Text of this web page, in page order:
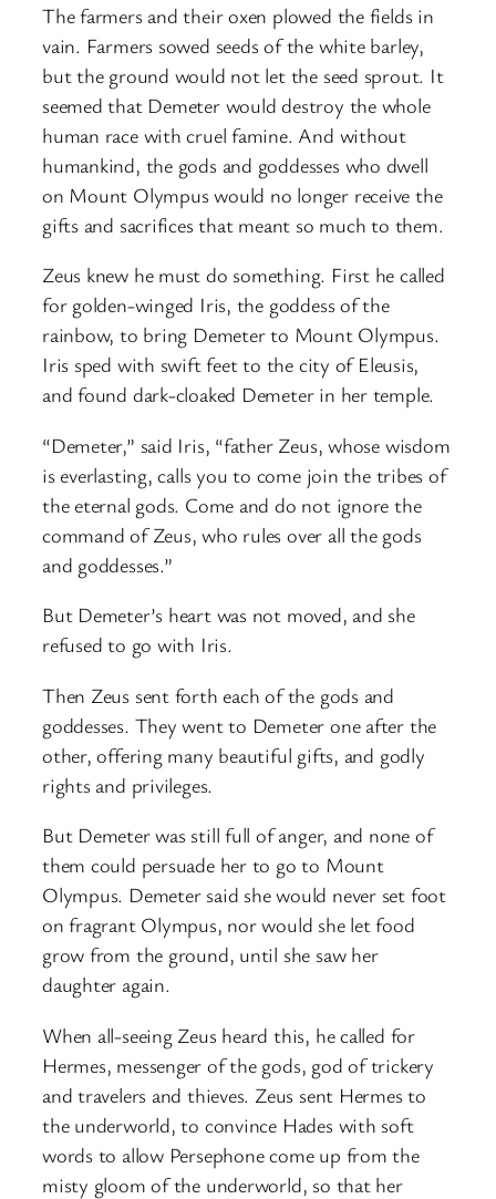
The farmers and their oxen plowed the fields in
vain. Farmers sowed seeds of the white barley,
but the ground would not let the seed sprout. It
seemed that Demeter would destroy the whole
human race with cruel famine. And without
humankind, the gods and goddesses who dwell
on Mount Olympus would no longer receive the
gifts and sacrifices that meant so much to them.
Zeus knew he must do something. First he called
for golden-winged Iris, the goddess of the
rainbow, to bring Demeter to Mount Olympus.
Iris sped with swift feet to the city of Eleusis,
and found dark-cloaked Demeter in her temple.
“Demeter,” said Iris, “father Zeus, whose wisdom
is everlasting, calls you to come join the tribes of
the eternal gods. Come and do not ignore the
command of Zeus, who rules over all the gods
and goddesses.”
But Demeter’s heart was not moved, and she
refused to go with Iris.
Then Zeus sent forth each of the gods and
goddesses. They went to Demeter one after the
other, offering many beautiful gifts, and godly
rights and privileges.
But Demeter was still full of anger, and none of
them could persuade her to go to Mount
Olympus. Demeter said she would never set foot
on fragrant Olympus, nor would she let food
grow from the ground, until she saw her
daughter again.
When all-seeing Zeus heard this, he called for
Hermes, messenger of the gods, god of trickery
and travelers and thieves. Zeus sent Hermes to
the underworld, to convince Hades with soft
words to allow Persephone come up from the
misty gloom of the underworld, so that her